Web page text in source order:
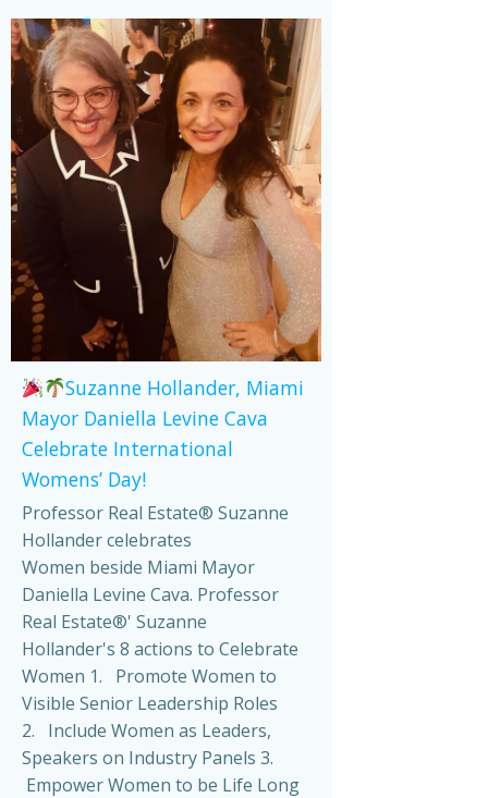
Suzanne Hollander, Miami
Mayor Daniella Levine Cava
Celebrate International
Womens’ Day!
Professor Real Estate® Suzanne
Hollander celebrates
Women beside Miami Mayor
Daniella Levine Cava. Professor
Real Estate®' Suzanne
Hollander's 8 actions to Celebrate
Women 1. Promote Women to
Visible Senior Leadership Roles
2. Include Women as Leaders,
Speakers on Industry Panels 3.
Empower Women to be Life Long